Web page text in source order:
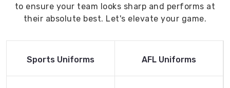
to ensure your team looks sharp and performs at
their absolute best. Let's elevate your game.
Read More
Sports Uniforms
Read More
AFL Uniforms